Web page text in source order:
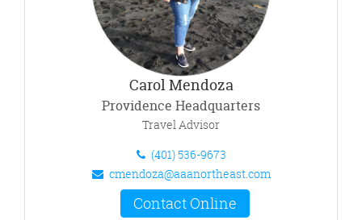
Carol Mendoza
Providence Headquarters
Travel Advisor
(401) 536-9673
cmendoza@aaanortheast.com
Contact Online